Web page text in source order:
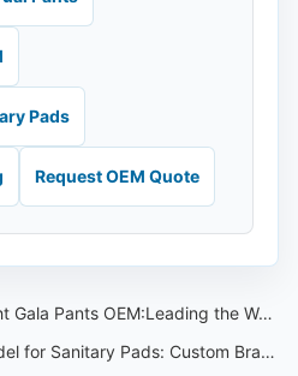
Pads
Request OEM Quote
Pants OEM:Leading the Way in China
Pads: Custom Branding and Factory Workflow